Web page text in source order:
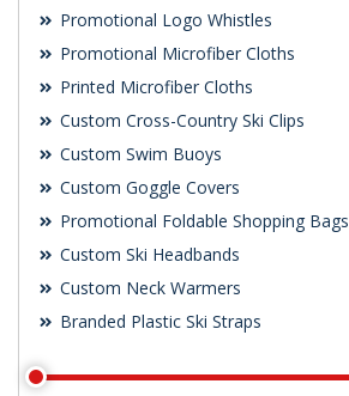
Promotional Logo Whistles
Promotional Microfiber Cloths
Printed Microfiber Cloths
Custom Cross-Country Ski Clips
Custom Swim Buoys
Custom Goggle Covers
Promotional Foldable Shopping Bags
Custom Ski Headbands
Custom Neck Warmers
Branded Plastic Ski Straps